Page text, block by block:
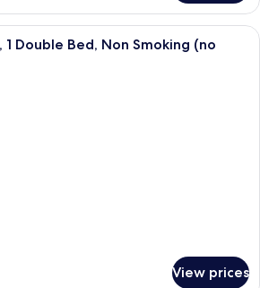
A hotel room with a bed, a desk, a
Double Bed, Non Smoking (no
View prices